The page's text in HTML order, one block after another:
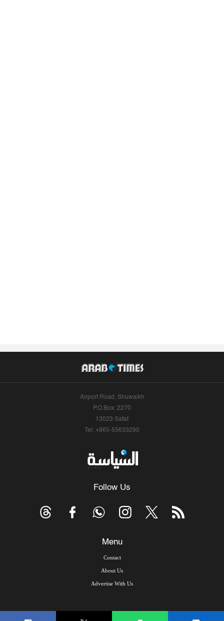
Airport Road, Shuwaikh
P.O.Box: 2270
13023 Safat
Tel: +965-55633290
Follow Us
Menu
Contact
About Us
Advertise With Us